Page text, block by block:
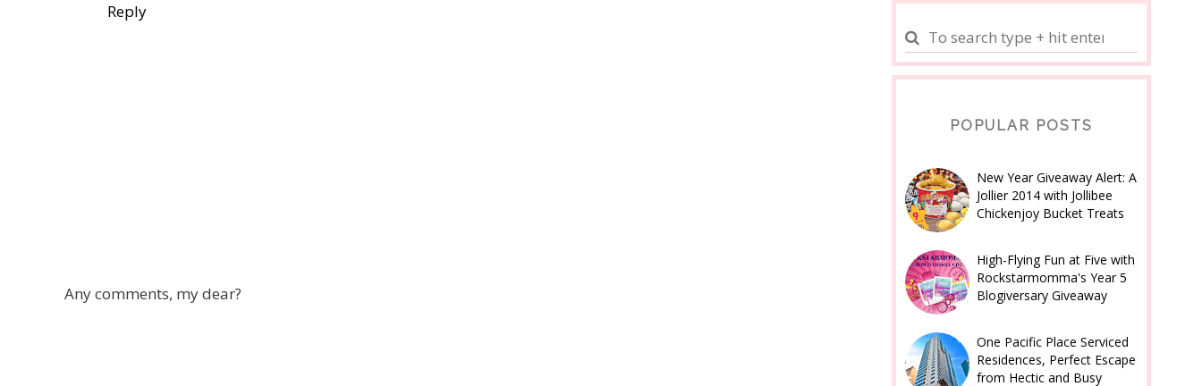
Reply
Any comments, my dear?
POPULAR POSTS
New Year Giveaway Alert: A
Jollier 2014 with Jollibee
Chickenjoy Bucket Treats
High-Flying Fun at Five with
Rockstarmomma's Year 5
Blogiversary Giveaway
One Pacific Place Serviced
Residences, Perfect Escape
from Hectic and Busy